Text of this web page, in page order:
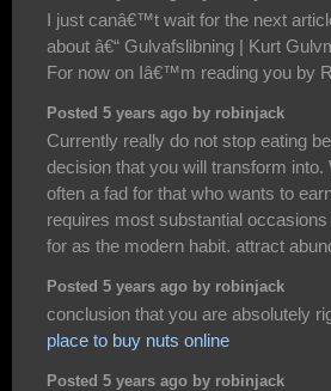
I just canâ€™t wait for the next
about â€“ Gulvafslibning | Kurt
For now on Iâ€™m reading you by
Posted 5 years ago by robinjack
Currently really do not stop eating
decision that you will transform
often a fad for that who wants to
requires most substantial
for as the modern habit. attract
Posted 5 years ago by robinjack
conclusion that you are absolutely
place to buy nuts online
Posted 5 years ago by robinjack